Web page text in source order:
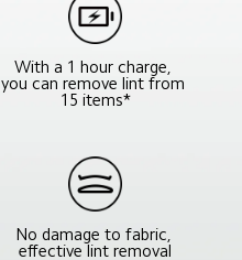
With a 1 hour charge,
you can remove lint from
15 items*
No damage to fabric,
effective lint removal